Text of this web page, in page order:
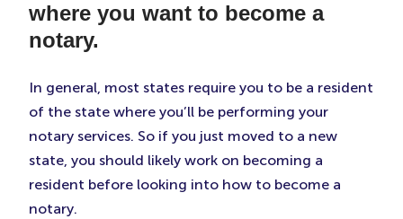
where you want to become a
notary.
In general, most states require you to be a resident
of the state where you’ll be performing your
notary services. So if you just moved to a new
state, you should likely work on becoming a
resident before looking into how to become a
notary.